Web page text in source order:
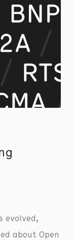
evolved,
about Open